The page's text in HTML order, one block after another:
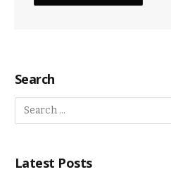
Search
Latest Posts